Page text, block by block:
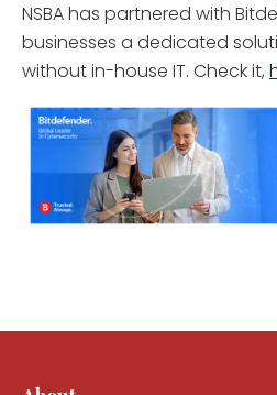
NSBA has partnered with
businesses a dedicated
without in-house IT. Check it,